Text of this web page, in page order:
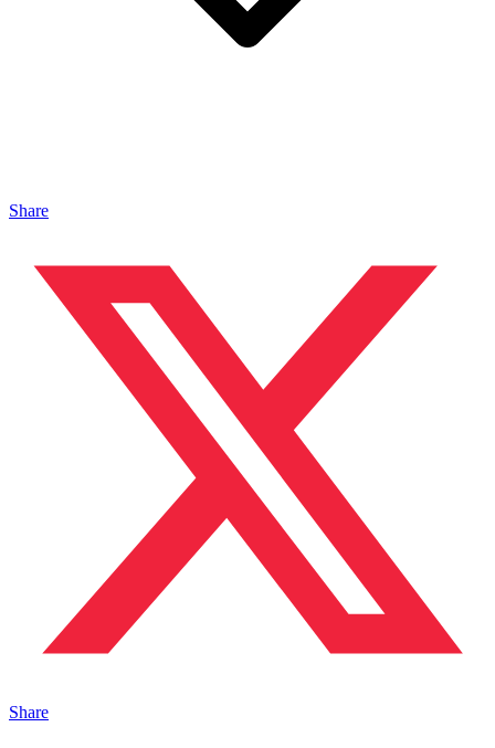
Share
Share